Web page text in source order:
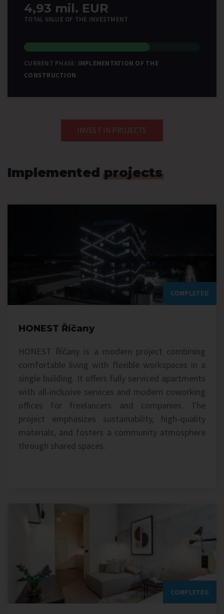
4,93 mil. EUR
TOTAL VALUE OF THE INVESTMENT
CURRENT PHASE: IMPLEMENTATION OF THE
CONSTRUCTION
INVEST IN PROJECTS
Implemented projects
COMPLETED
HONEST Říčany
HONEST Říčany is a modern project combining
comfortable living with flexible workspaces in a
single building. It offers fully serviced apartments
with all-inclusive services and modern coworking
offices for freelancers and companies. The
project emphasizes sustainability, high-quality
materials, and fosters a community atmosphere
through shared spaces.
COMPLETED